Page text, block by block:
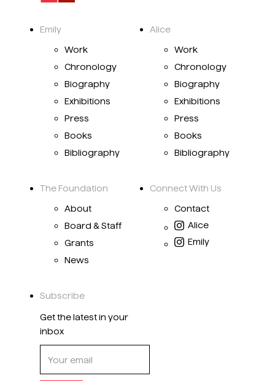
Emily
Work
Chronology
Biography
Exhibitions
Press
Books
Bibliography
Alice
Work
Chronology
Biography
Exhibitions
Press
Books
Bibliography
The Foundation
About
Board & Staff
Grants
News
Connect With Us
Contact
Alice
Emily
Subscribe
Get the latest in your
inbox